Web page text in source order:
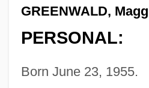
GREENWALD,
PERSONAL:
Born June 23, 1955.